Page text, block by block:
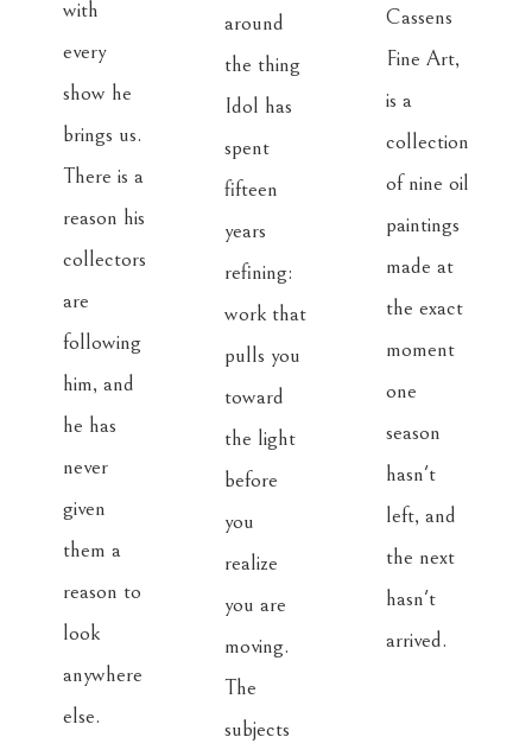
with
every
show he
brings us.
There is a
reason his
collectors
are
following
him, and
he has
never
given
them a
reason to
look
anywhere
else.
around
the thing
Idol has
spent
fifteen
years
refining:
work that
pulls you
toward
the light
before
you
realize
you are
moving.
The
subjects
Cassens
Fine Art,
is a
collection
of nine oil
paintings
made at
the exact
moment
one
season
hasn't
left, and
the next
hasn't
arrived.